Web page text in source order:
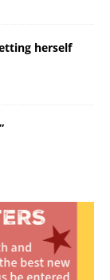
herself